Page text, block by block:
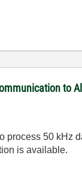
to
process 50 kHz
is available.